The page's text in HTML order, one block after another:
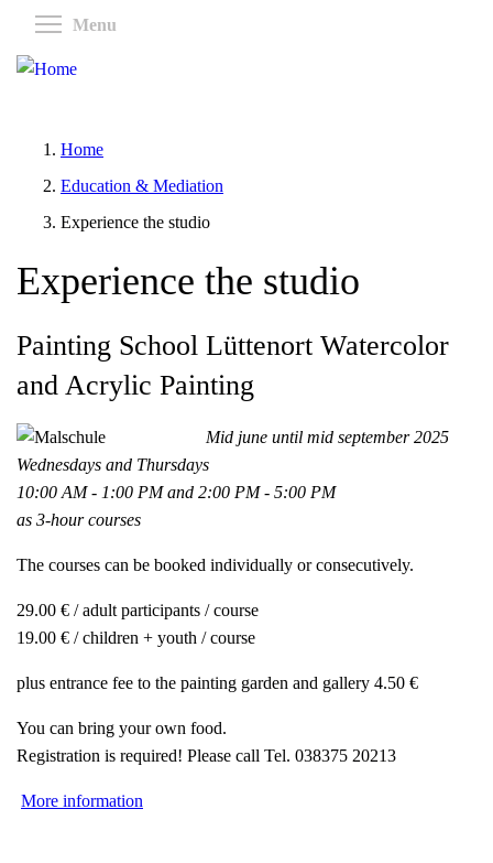
main
Menu
Home
Education & Mediation
Experience the studio
Experience the studio
Painting School Lüttenort Watercolor
and Acrylic Painting
Mid june until mid september 2025
Wednesdays and Thursdays
10:00 AM - 1:00 PM and 2:00 PM - 5:00 PM
as 3-hour courses
The courses can be booked individually or consecutively.
29.00 € / adult participants / course
19.00 € / children + youth / course
plus entrance fee to the painting garden and gallery 4.50 €
You can bring your own food.
Registration is required! Please call Tel. 038375 20213
More information